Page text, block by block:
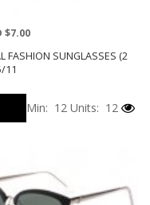
FASHION SUNGLASSES (2
11
$7.00
Min: 12 Units: 12